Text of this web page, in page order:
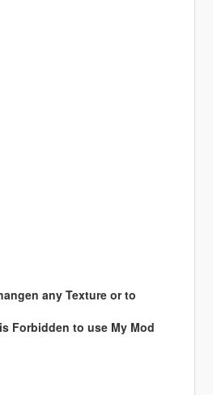
any Texture or to
Forbidden to use My Mod